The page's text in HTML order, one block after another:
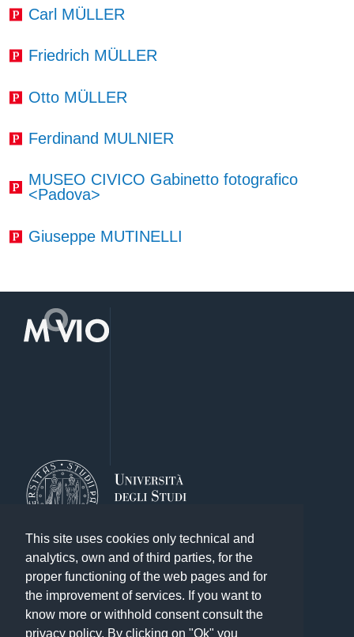
This site uses cookies only technical and
analytics, own and of third parties, for the
proper functioning of the web pages and for
the improvement of services. If you want to
know more or withhold consent consult the
privacy policy. By clicking on "Ok" you
Carl MÜLLER
Friedrich MÜLLER
Otto MÜLLER
Ferdinand MULNIER
MUSEO CIVICO Gabinetto fotografico
<Padova>
Giuseppe MUTINELLI